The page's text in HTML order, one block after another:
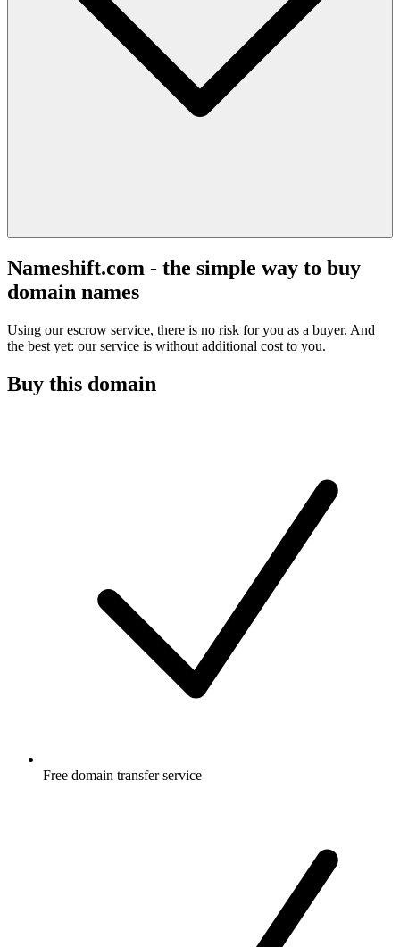
Nameshift.com - the simple way to buy
domain names
Using our escrow service, there is no risk for you as a buyer. And
the best yet: our service is without additional cost to you.
Buy this domain
Free domain transfer service